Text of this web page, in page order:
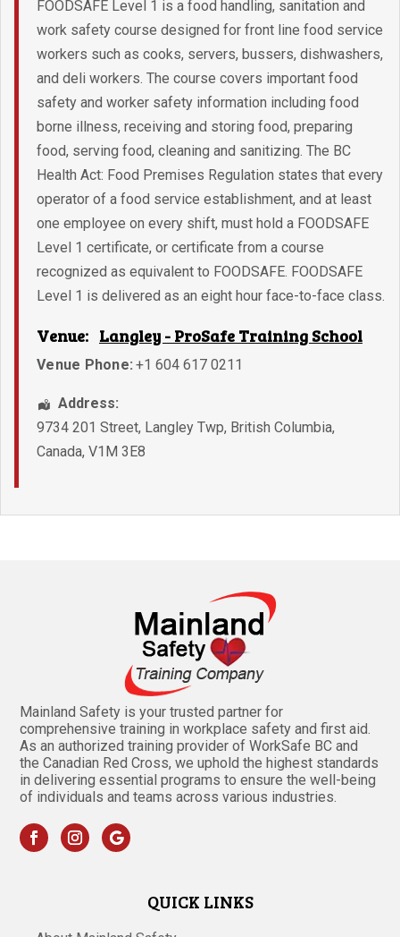
FOODSAFE Level 1 is a food handling, sanitation and
work safety course designed for front line food service
workers such as cooks, servers, bussers, dishwashers,
and deli workers. The course covers important food
safety and worker safety information including food
borne illness, receiving and storing food, preparing
food, serving food, cleaning and sanitizing. The BC
Health Act: Food Premises Regulation states that every
operator of a food service establishment, and at least
one employee on every shift, must hold a FOODSAFE
Level 1 certificate, or certificate from a course
recognized as equivalent to FOODSAFE. FOODSAFE
Level 1 is delivered as an eight hour face-to-face class.
Venue: Langley - ProSafe Training School
Venue Phone: +1 604 617 0211
Address:
9734 201 Street, Langley Twp, British Columbia,
Canada, V1M 3E8
Mainland Safety is your trusted partner for
comprehensive training in workplace safety and first aid.
As an authorized training provider of WorkSafe BC and
the Canadian Red Cross, we uphold the highest standards
in delivering essential programs to ensure the well-being
of individuals and teams across various industries.
QUICK LINKS